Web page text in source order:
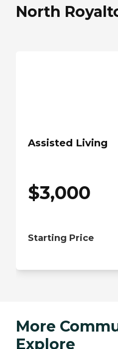
North
Assisted Living
$3,000
Starting Price
More
Explore